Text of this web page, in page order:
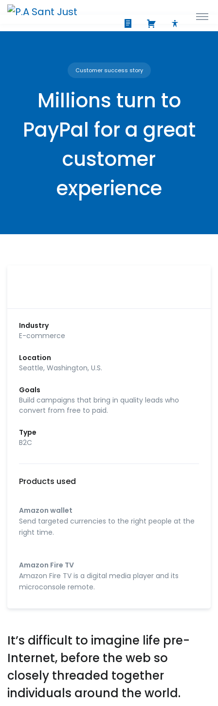
Customer success story
Millions turn to
PayPal for a great
customer
experience
Industry
E-commerce
Location
Seattle, Washington, U.S.
Goals
Build campaigns that bring in quality leads who
convert from free to paid.
Type
B2C
Products used
Amazon wallet
Send targeted currencies to the right people at the
right time.
Amazon Fire TV
Amazon Fire TV is a digital media player and its
microconsole remote.
It’s difficult to imagine life pre-
Internet, before the web so
closely threaded together
individuals around the world.